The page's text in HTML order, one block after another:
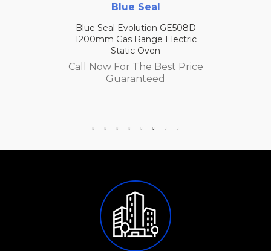
Blue Seal
Blue Seal Evolution GE508D
1200mm Gas Range Electric
Static Oven
Call Now For The Best Price
Guaranteed